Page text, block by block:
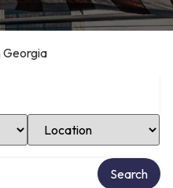
Georgia
Select Location
Search